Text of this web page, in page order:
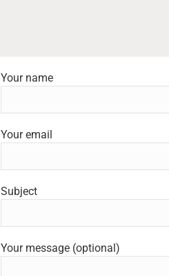
Your name
Your email
Subject
Your message (optional)